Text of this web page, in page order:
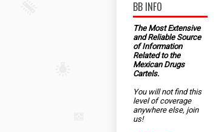
BB INFO
The Most Extensive
and Reliable Source
of Information
Related to the
Mexican Drugs
Cartels.
You will not find this
level of coverage
anywhere else, join
us!